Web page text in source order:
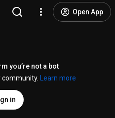
Open App
you’re not a bot
Learn more
in